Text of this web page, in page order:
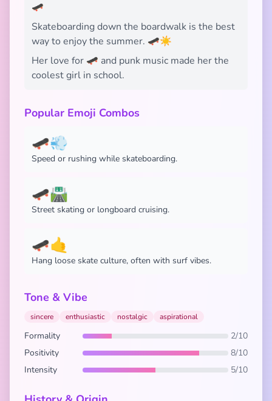
🛹
Skateboarding down the boardwalk is the best
way to enjoy the summer. 🛹☀️
Her love for 🛹 and punk music made her the
coolest girl in school.
Popular Emoji Combos
🛹💨
Speed or rushing while skateboarding.
🛹🛣️
Street skating or longboard cruising.
🛹🤙
Hang loose skate culture, often with surf vibes.
Tone & Vibe
sincere enthusiastic nostalgic aspirational
Formality
2/10
Positivity
8/10
Intensity
5/10